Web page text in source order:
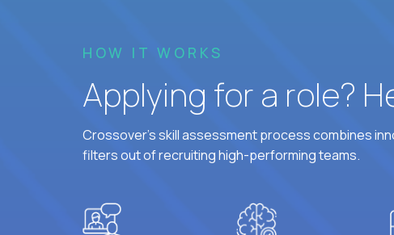
HOW IT WORKS
Applying for a role?
Crossover's skill assessment process combines
filters out of recruiting high-performing teams.